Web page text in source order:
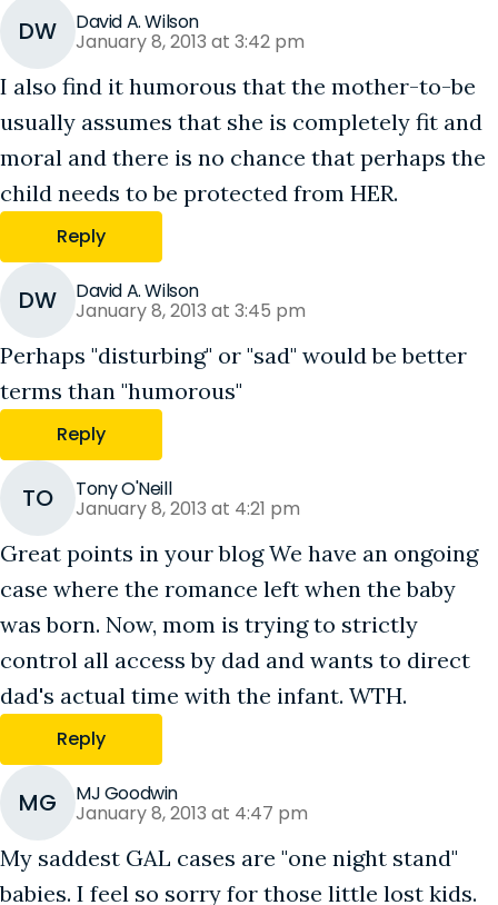
DW David A. Wilson
January 8, 2013 at 3:42 pm
I also find it humorous that the mother-to-be
usually assumes that she is completely fit and
moral and there is no chance that perhaps the
child needs to be protected from HER.
Reply
DW David A. Wilson
January 8, 2013 at 3:45 pm
Perhaps "disturbing" or "sad" would be better
terms than "humorous"
Reply
TO Tony O'Neill
January 8, 2013 at 4:21 pm
Great points in your blog We have an ongoing
case where the romance left when the baby
was born. Now, mom is trying to strictly
control all access by dad and wants to direct
dad's actual time with the infant. WTH.
Reply
MG MJ Goodwin
January 8, 2013 at 4:47 pm
My saddest GAL cases are "one night stand"
babies. I feel so sorry for those little lost kids.